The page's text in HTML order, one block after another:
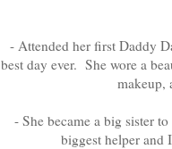
- Attended her first Daddy
best day ever. She wore a
makeup,
- She became a big sister
biggest helper and